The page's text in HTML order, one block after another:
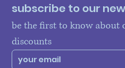
subscribe to our
be the first to know about
discounts